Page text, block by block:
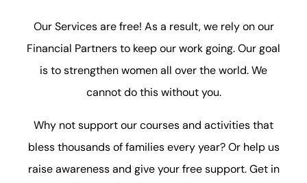
Our Services are free! As a result, we rely on our
Financial Partners to keep our work going. Our goal
is to strengthen women all over the world. We
cannot do this without you.
Why not support our courses and activities that
bless thousands of families every year? Or help us
raise awareness and give your free support. Get in